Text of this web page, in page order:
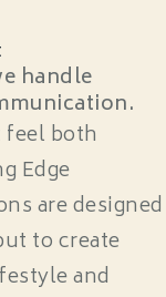
handle
feel both
Edge
are designed
to create
and